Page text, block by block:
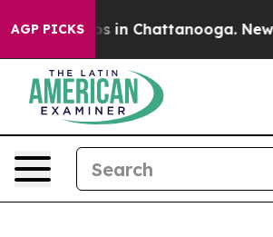
AGP PICKS
Chaos in Chattanooga.